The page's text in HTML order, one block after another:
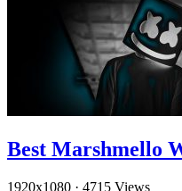
Best Marshmello
1920x1080 · 4715 Views